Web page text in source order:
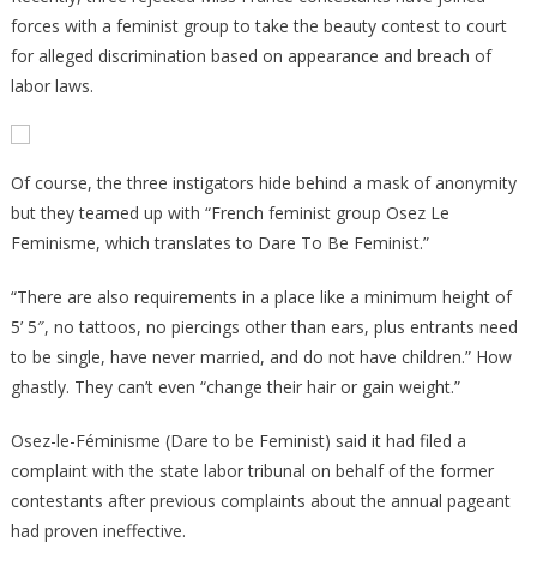
Insane!
forces with a feminist group to take the beauty contest to court
for alleged discrimination based on appearance and breach of
labor laws.
Of course, the three instigators hide behind a mask of anonymity
but they teamed up with “French feminist group Osez Le
Feminisme, which translates to Dare To Be Feminist.”
“There are also requirements in a place like a minimum height of
5’ 5″, no tattoos, no piercings other than ears, plus entrants need
to be single, have never married, and do not have children.” How
ghastly. They can’t even “change their hair or gain weight.”
Osez-le-Féminisme (Dare to be Feminist) said it had filed a
complaint with the state labor tribunal on behalf of the former
contestants after previous complaints about the annual pageant
had proven ineffective.